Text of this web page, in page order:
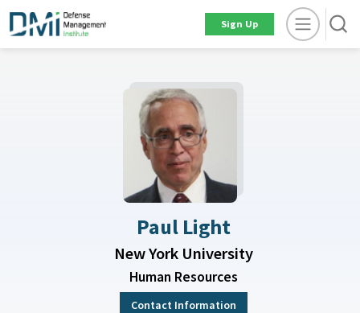
Sign Up
Paul Light
New York University
Human Resources
Contact Information